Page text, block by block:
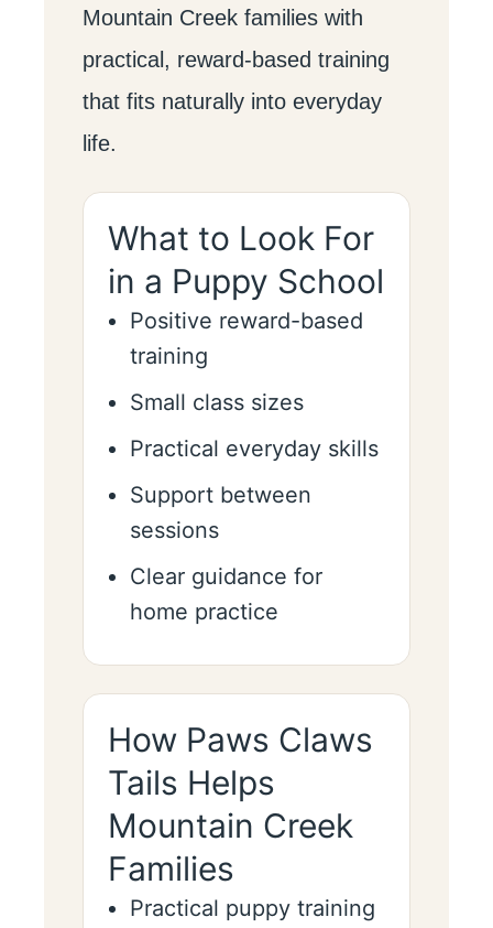
Mountain Creek families with
practical, reward-based training
that fits naturally into everyday
life.
What to Look For
in a Puppy School
Positive reward-based
training
Small class sizes
Practical everyday skills
Support between
sessions
Clear guidance for
home practice
How Paws Claws
Tails Helps
Mountain Creek
Families
Practical puppy training